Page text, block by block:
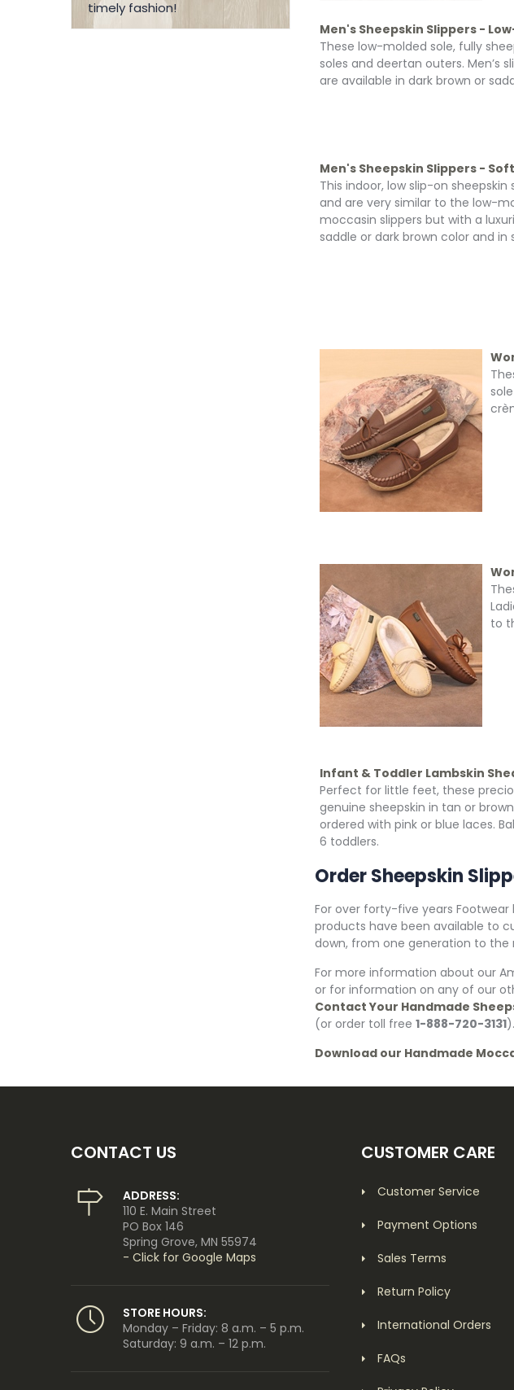
Men's Sheepskin Slippers -
These low-molded sole, fully
soles and deertan outers. Men’s
are available in dark brown or
Men's Sheepskin Slippers -
This indoor, low slip-on
and are very similar to the low-
moccasin slippers but with a
saddle or dark brown color and in
to
Infant & Toddler Lambskin
Perfect for little feet, these
genuine sheepskin in tan or
ordered with pink or blue laces.
6 toddlers.
Order Sheepskin
For over forty-five years Footwear
products have been available to
down, from one generation to the
For more information about our
or for information on any of our
Contact Your Handmade
(or order toll free 1-888-720-3131).
Download our Handmade
timely fashion!
CONTACT US
ADDRESS:
110 E. Main Street
PO Box 146
Spring Grove, MN 55974
- Click for Google Maps
STORE HOURS:
Monday – Friday: 8 a.m. – 5 p.m.
Saturday: 9 a.m. – 12 p.m.
CUSTOMER CARE
Customer Service
Payment Options
Sales Terms
Return Policy
International Orders
FAQs